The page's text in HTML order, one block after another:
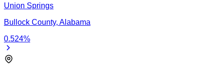
Union Springs
Bullock County, Alabama
0.524%